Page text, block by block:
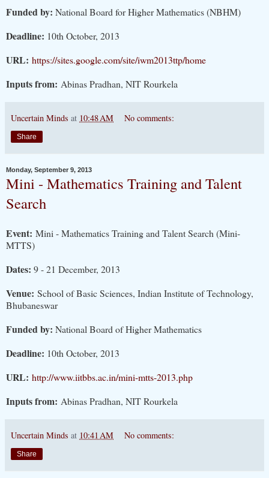
Funded by: National Board for Higher Mathematics (NBHM)
Deadline: 10th October, 2013
URL: https://sites.google.com/site/iwm2013ttp/home
Inputs from: Abinas Pradhan, NIT Rourkela
Uncertain Minds at 10:48 AM No comments:
Share
Monday, September 9, 2013
Mini - Mathematics Training and Talent
Search
Event: Mini - Mathematics Training and Talent Search (Mini-
MTTS)
Dates: 9 - 21 December, 2013
Venue: School of Basic Sciences, Indian Institute of Technology,
Bhubaneswar
Funded by: National Board of Higher Mathematics
Deadline: 10th October, 2013
URL: http://www.iitbbs.ac.in/mini-mtts-2013.php
Inputs from: Abinas Pradhan, NIT Rourkela
Uncertain Minds at 10:41 AM No comments:
Share